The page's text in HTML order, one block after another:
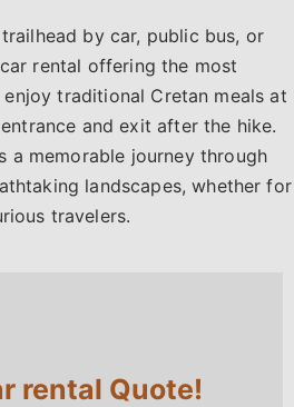
by car, public bus, or
rental offering the most
traditional Cretan meals at
and exit after the hike.
a memorable journey through
landscapes, whether for
travelers.
rental Quote!